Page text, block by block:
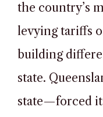
the country’s
levying tariffs
building
state.
state—forced